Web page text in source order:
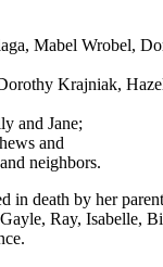
Mabel Wrobel,
Krajniak,
and Jane;
and
neighbors.
in death by her
Ray, Isabelle,